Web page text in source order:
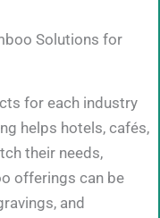
Solutions for
for each industry
helps hotels, cafés,
their needs,
offerings can be
and